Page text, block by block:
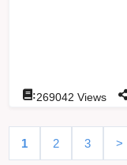
:269042 Views
1 2 3 >